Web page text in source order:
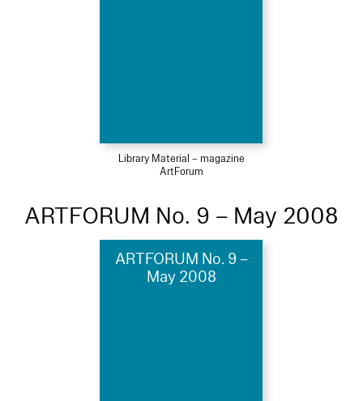
Library Material – magazine
ArtForum
ARTFORUM No. 9 – May 2008
ARTFORUM No. 9 –
May 2008